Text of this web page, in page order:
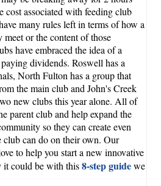
cost associated with feeding club
many rules left in terms of how a
or the content of those
have embraced the idea of a
dividends. Roswell has a
North Fulton has a group that
the main club and John's Creek
new clubs this year alone. All of
parent club and help expand the
so they can create even
club can do on their own. Our
to help you start a new innovative
it could be with this8-step guidewe